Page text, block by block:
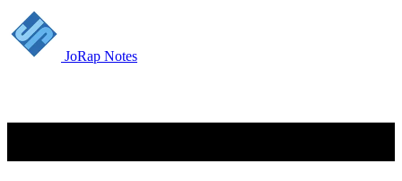
JoRap Notes